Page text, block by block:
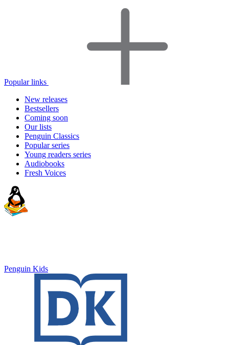
Popular links
New releases
Bestsellers
Coming soon
Our lists
Penguin Classics
Popular series
Young readers series
Audiobooks
Fresh Voices
Penguin Kids